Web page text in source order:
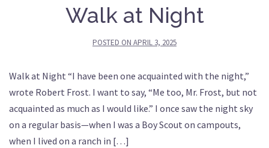
Walk at Night
POSTED ON APRIL 3, 2025
Walk at Night “I have been one acquainted with the night,”
wrote Robert Frost. I want to say, “Me too, Mr. Frost, but not
acquainted as much as I would like.” I once saw the night sky
on a regular basis—when I was a Boy Scout on campouts,
when I lived on a ranch in […]